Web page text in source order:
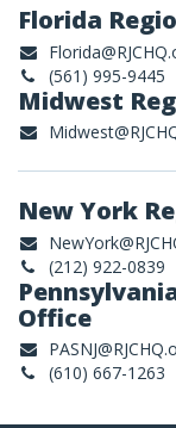
Florida
(561) 995-9445
Midwest
New York
(212) 922-0839
Office
(610) 667-1263